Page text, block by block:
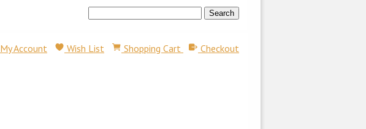
My Account Wish List Shopping Cart Checkout